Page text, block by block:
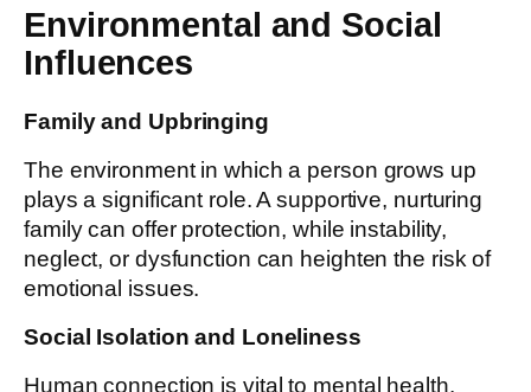
Environmental and Social
Influences
Family and Upbringing
The environment in which a person grows up
plays a significant role. A supportive, nurturing
family can offer protection, while instability,
neglect, or dysfunction can heighten the risk of
emotional issues.
Social Isolation and Loneliness
Human connection is vital to mental health.